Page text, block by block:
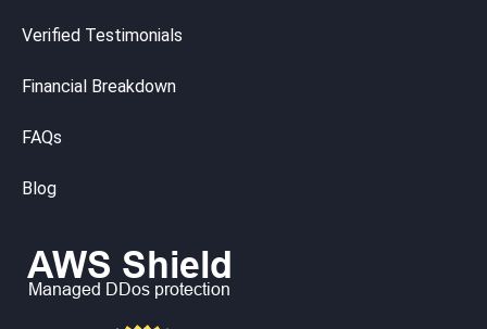
Verified Testimonials
Financial Breakdown
FAQs
Blog